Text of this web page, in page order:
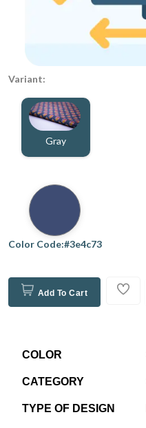
Variant:
Gray
Color Code:#3e4c73
Add To Cart
COLOR
CATEGORY
TYPE OF DESIGN